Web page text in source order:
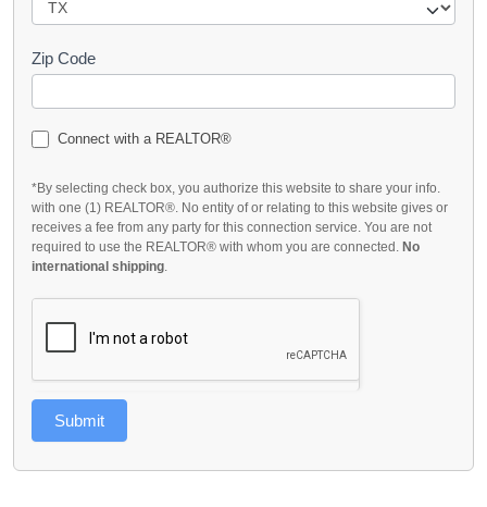
Zip Code
Connect with a REALTOR®
*By selecting check box, you authorize this website to share your info.
with one (1) REALTOR®. No entity of or relating to this website gives or
receives a fee from any party for this connection service. You are not
required to use the REALTOR® with whom you are connected. No
international shipping.
Submit